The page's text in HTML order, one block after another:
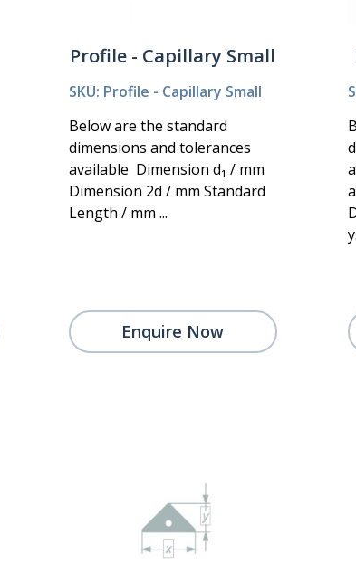
Profile - Capillary Small
SKU: Profile - Capillary Small
Below are the standard
dimensions and tolerances
available Dimension d₁ / mm
Dimension 2d / mm Standard
Length / mm ...
Enquire Now